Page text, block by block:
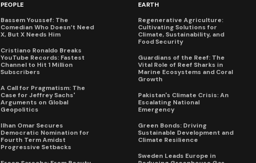
PEOPLE
Bassem Youssef: The
Comedian Who Doesn’t Need
X, But X Needs Him
Cristiano Ronaldo Breaks
YouTube Records: Fastest
Channel to Hit 1 Million
Subscribers
A Call for Pragmatism: The
Case for Jeffrey Sachs'
Arguments on Global
Geopolitics
Ilhan Omar Secures
Democratic Nomination for
Fourth Term Amidst
Progressive Setbacks
EARTH
Regenerative Agriculture:
Cultivating Solutions for
Climate, Sustainability, and
Food Security
Guardians of the Reef: The
Vital Role of Reef Sharks in
Marine Ecosystems and Coral
Growth
Pakistan's Climate Crisis: An
Escalating National
Emergency
Green Bonds: Driving
Sustainable Development and
Climate Resilience
Sweden Leads Europe in